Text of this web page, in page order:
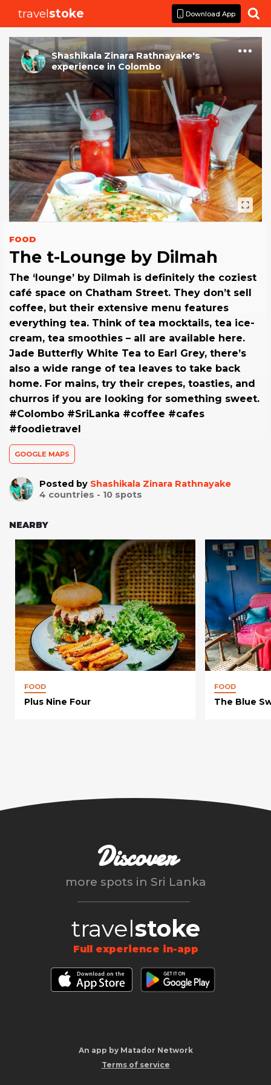
travelstoke Download App 
Shashikala Zinara Rathnayake's
experience in Colombo
FOOD
The t-Lounge by Dilmah
The ‘lounge’ by Dilmah is definitely the coziest
café space on Chatham Street. They don’t sell
coffee, but their extensive menu features
everything tea. Think of tea mocktails, tea ice-
cream, tea smoothies – all are available here.
Jade Butterfly White Tea to Earl Grey, there’s
also a wide range of tea leaves to take back
home. For mains, try their crepes, toasties, and
churros if you are looking for something sweet.
#Colombo #SriLanka #coffee #cafes
#foodietravel
GOOGLE MAPS
Posted by Shashikala Zinara Rathnayake
4 countries - 10 spots
NEARBY
FOOD
Plus Nine Four
FOOD
The Blue
Discover
more spots in Sri Lanka
travelstoke
Full experience in-app
An app by Matador Network
Terms of service